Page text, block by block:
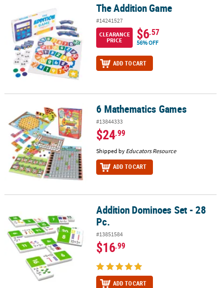
The Addition Game
#14241527
CLEARANCE
PRICE
$6.57
56% OFF
ADD TO CART
6 Mathematics Games 6 Mathematics Games
#13844333
$24.99
Shipped by Educators Resource
ADD TO CART
Addition Dominoes Set - 28 Pc.Addition Dominoes Set - 28
Pc.
#13851584
$16.99
ADD TO CART